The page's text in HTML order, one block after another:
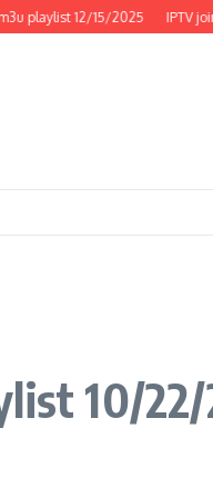
12/15/2025 IPTV joins
10/